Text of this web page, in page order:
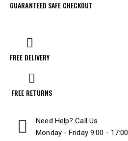
GUARANTEED SAFE CHECKOUT
FREE DELIVERY
FREE RETURNS
Need Help? Call Us
Monday - Friday 9:00 - 17:00